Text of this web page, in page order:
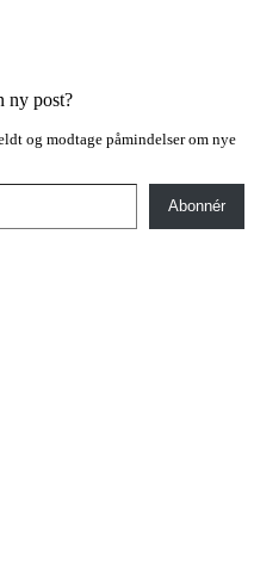
ny post?
og modtage påmindelser om nye
Abonnér